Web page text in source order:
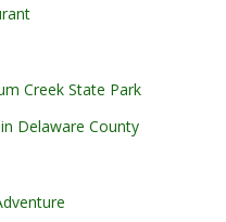
Creek State Park
Delaware County